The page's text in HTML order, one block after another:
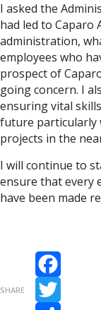
I asked the
had led to Caparo
administration,
employees who
prospect of
going concern. I
ensuring vital
future particularly
projects in the
I will continue to
ensure that every
have been made
SHARE
Facebook